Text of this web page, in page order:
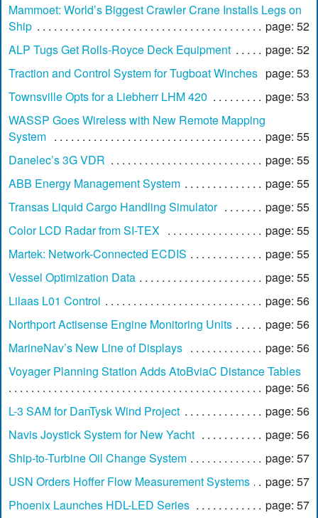
Mammoet: World’s Biggest Crawler Crane Installs Legs on
Ship
page: 52
ALP Tugs Get Rolls-Royce Deck Equipment
page: 52
Traction and Control System for Tugboat Winches page: 53
Townsville Opts for a Liebherr LHM 420
page: 53
WASSP Goes Wireless with New Remote Mapping
System
page: 55
Danelec’s 3G VDR
page: 55
ABB Energy Management System
page: 55
Transas Liquid Cargo Handling Simulator
page: 55
Color LCD Radar from SI-TEX
page: 55
Martek: Network-Connected ECDIS
page: 55
Vessel Optimization Data
page: 55
Lilaas L01 Control
page: 56
Northport Actisense Engine Monitoring Units
page: 56
MarineNav’s New Line of Displays
page: 56
Voyager Planning Station Adds AtoBviaC Distance Tables
page: 56
L-3 SAM for DanTysk Wind Project
page: 56
Navis Joystick System for New Yacht
page: 56
Ship-to-Turbine Oil Change System
page: 57
USN Orders Hoffer Flow Measurement Systems
page: 57
Phoenix Launches HDL-LED Series
page: 57